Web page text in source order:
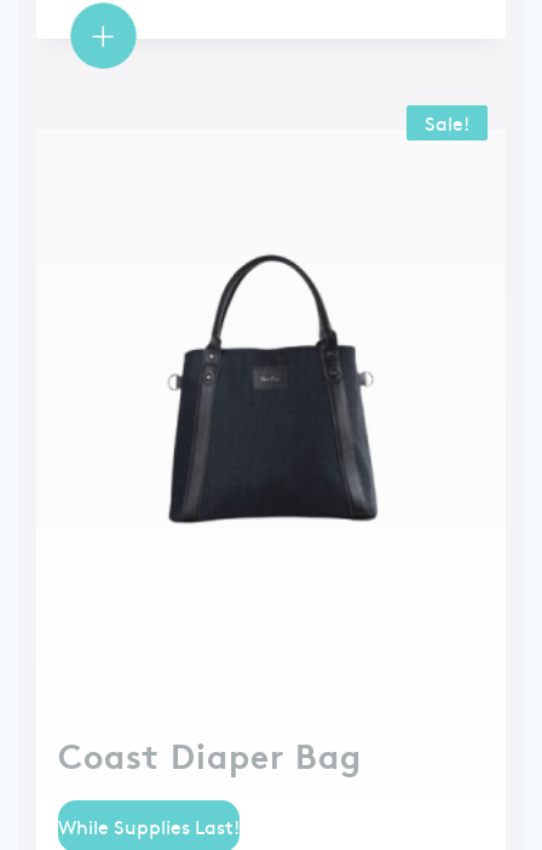
Sale!
Sale!
Coast Diaper Bag
While Supplies Last!